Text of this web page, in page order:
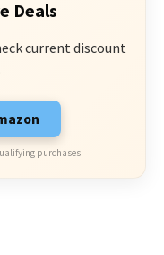
Deals
current discount
purchases.